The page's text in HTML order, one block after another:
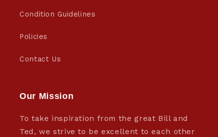
Condition Guidelines
Policies
Contact Us
Our Mission
To take inspiration from the great Bill and
Ted, we strive to be excellent to each other